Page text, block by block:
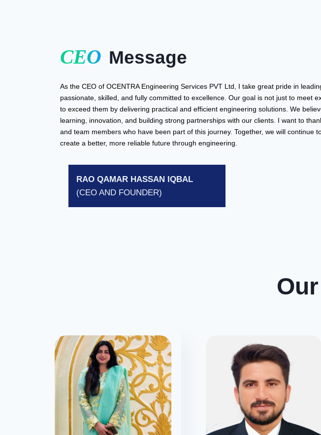
CEO Message
As the CEO of OCENTRA Engineering Services PVT Ltd, I take great pride in
passionate, skilled, and fully committed to excellence. Our goal is not just to meet
to exceed them by delivering practical and efficient engineering solutions. We
learning, innovation, and building strong partnerships with our clients. I want to
and team members who have been part of this journey. Together, we will continue
create a better, more reliable future through engineering.
RAO QAMAR HASSAN IQBAL
(CEO AND FOUNDER)
Our